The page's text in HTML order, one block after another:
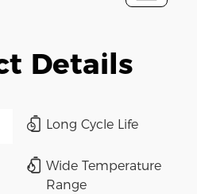
Details
Long Cycle Life
Wide Temperature
Range